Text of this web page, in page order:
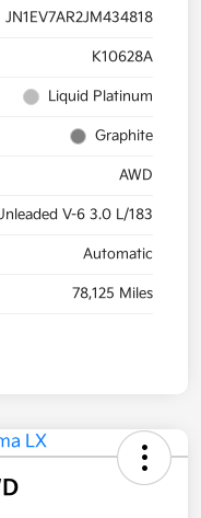
JN1EV7AR2JM434818
K10628A
Liquid Platinum
Graphite
AWD
V-6 3.0 L/183
Automatic
78,125 Miles